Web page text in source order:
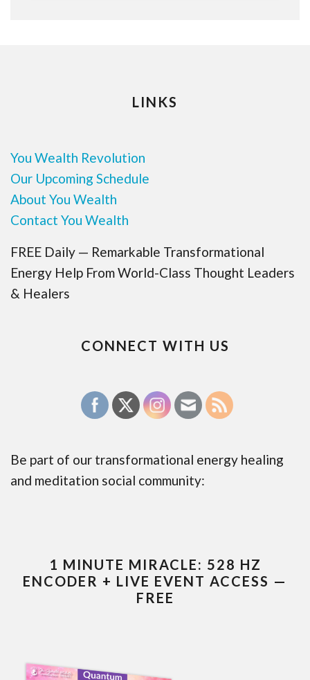
LINKS
You Wealth Revolution
Our Upcoming Schedule
About You Wealth
Contact You Wealth
FREE Daily — Remarkable Transformational
Energy Help From World-Class Thought Leaders
& Healers
CONNECT WITH US
Be part of our transformational energy healing
and meditation social community:
1 MINUTE MIRACLE: 528 HZ
ENCODER + LIVE EVENT ACCESS —
FREE